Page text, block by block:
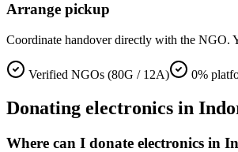
Arrange pickup
Coordinate handover directly with the NGO.
Verified NGOs (80G / 12A) 0%
Donating electronics in
Where can I donate electronics in